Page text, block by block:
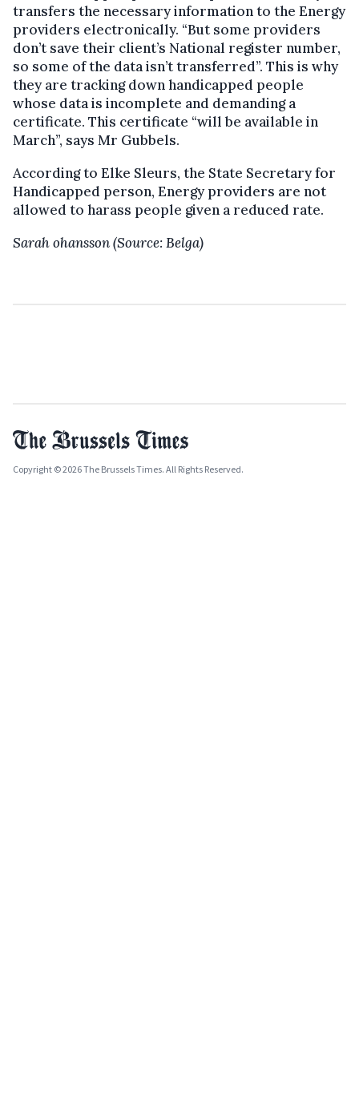
transfers the necessary information to the Energy
providers electronically. “But some providers
don’t save their client’s National register number,
so some of the data isn’t transferred”. This is why
they are tracking down handicapped people
whose data is incomplete and demanding a
certificate. This certificate “will be available in
March”, says Mr Gubbels.
According to Elke Sleurs, the State Secretary for
Handicapped person, Energy providers are not
allowed to harass people given a reduced rate.
Sarah ohansson (Source: Belga)
Copyright © 2026 The Brussels Times. All Rights Reserved.